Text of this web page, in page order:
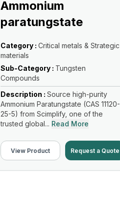
Ammonium
paratungstate
Category : Critical metals & Strategic
materials
Sub-Category : Tungsten
Compounds
Description : Source high-purity
Ammonium Paratungstate (CAS 11120-
25-5) from Scimplify, one of the
trusted global... Read More
View Product Request a Quote